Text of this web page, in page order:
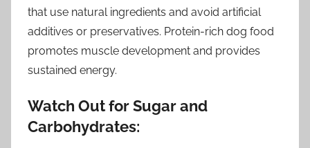
that use natural ingredients and avoid artificial
additives or preservatives. Protein-rich dog food
promotes muscle development and provides
sustained energy.
Watch Out for Sugar and
Carbohydrates: